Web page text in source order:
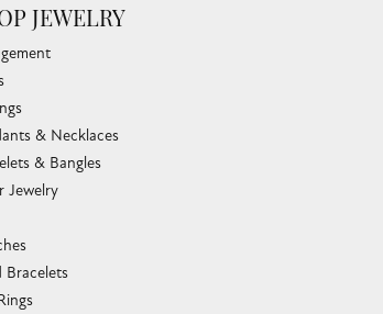
JEWELRY
& Necklaces
& Bangles
Jewelry
Bracelets